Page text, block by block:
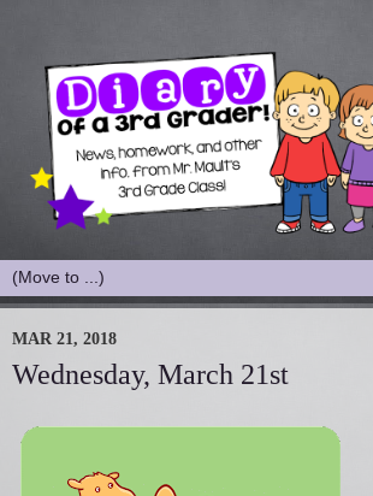
MAR 21, 2018
Wednesday, March 21st